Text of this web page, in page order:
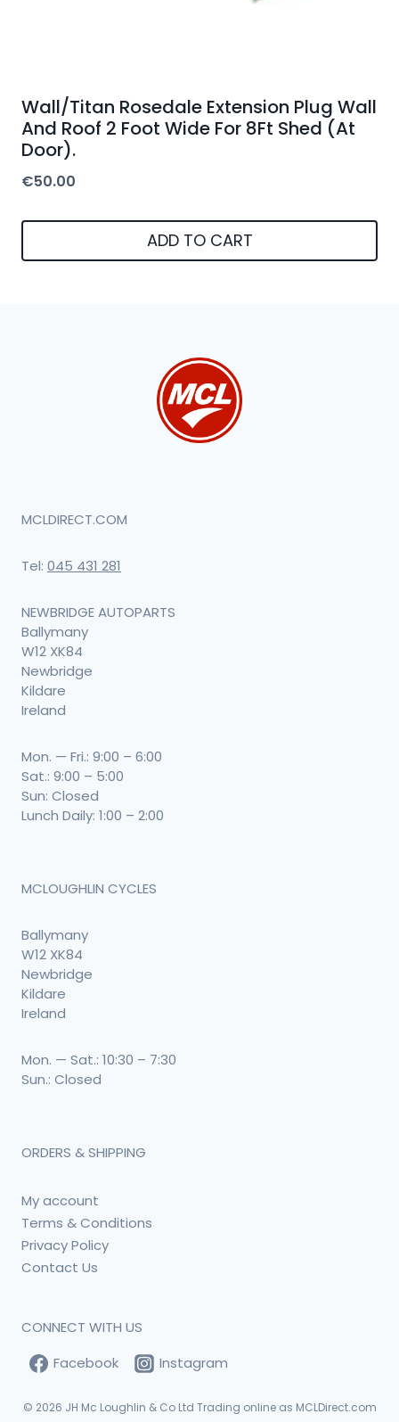
Wall/Titan Rosedale Extension Plug Wall
And Roof 2 Foot Wide For 8Ft Shed (At
Door).
€50.00
ADD TO CART
MCLDIRECT.COM
Tel: 045 431 281
NEWBRIDGE AUTOPARTS
Ballymany
W12 XK84
Newbridge
Kildare
Ireland
Mon. — Fri.: 9:00 – 6:00
Sat.: 9:00 – 5:00
Sun: Closed
Lunch Daily: 1:00 – 2:00
MCLOUGHLIN CYCLES
Ballymany
W12 XK84
Newbridge
Kildare
Ireland
Mon. — Sat.: 10:30 – 7:30
Sun.: Closed
ORDERS & SHIPPING
My account
Terms & Conditions
Privacy Policy
Contact Us
CONNECT WITH US
Facebook
Instagram
© 2026 JH Mc Loughlin & Co Ltd Trading online as MCLDirect.com